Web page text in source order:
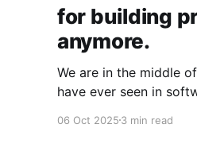
for building
anymore.
We are in the middle
have ever seen in
design, develop, and
06 Oct 2025 3 min read